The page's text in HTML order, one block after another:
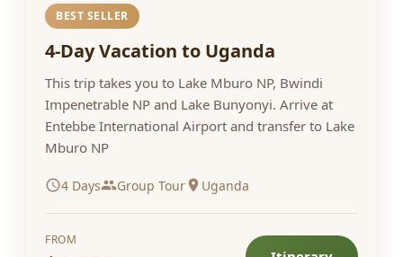
BEST SELLER
4-Day Vacation to Uganda
This trip takes you to Lake Mburo NP, Bwindi
Impenetrable NP and Lake Bunyonyi. Arrive at
Entebbe International Airport and transfer to Lake
Mburo NP
4 Days Group Tour Uganda
FROM